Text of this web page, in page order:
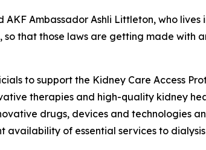
Ambassador Ashli Littleton, who
that those laws are getting made with
to support the Kidney Care Access
therapies and high-quality kidney
drugs, devices and technologies
availability of essential services to